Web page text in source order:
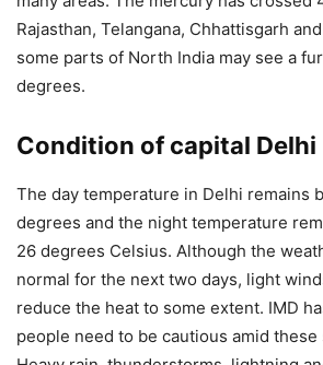
Rajasthan, Telangana, Chhattisgarh
some parts of North India may see a
degrees.
Condition of capital Delhi
The day temperature in Delhi remains
degrees and the night temperature
26 degrees Celsius. Although the
normal for the next two days, light
reduce the heat to some extent. IMD
people need to be cautious amid these